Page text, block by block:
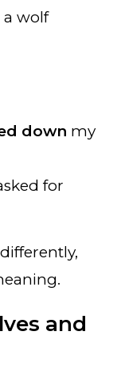
a wolf
down my
for
and